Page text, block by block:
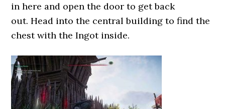
in here and open the door to get back
out. Head into the central building to find the
chest with the Ingot inside.